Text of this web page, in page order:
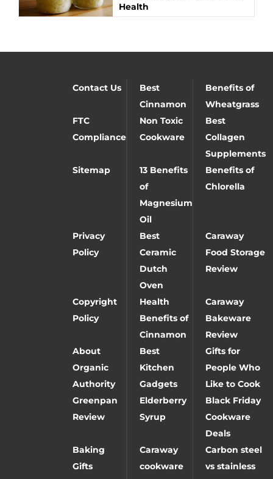
Health
Contact Us
Best
Cinnamon
Benefits of
Wheatgrass
FTC
Compliance
Non Toxic
Cookware
Best
Collagen
Supplements
Sitemap
13 Benefits
of
Magnesium
Oil
Benefits of
Chlorella
Privacy
Policy
Best
Ceramic
Dutch
Oven
Caraway
Food Storage
Review
Copyright
Policy
Health
Benefits of
Cinnamon
Caraway
Bakeware
Review
About
Organic
Authority
Best
Kitchen
Gadgets
Gifts for
People Who
Like to Cook
Greenpan
Review
Elderberry
Syrup
Black Friday
Cookware
Deals
Baking
Gifts
Caraway
cookware
Carbon steel
vs stainless